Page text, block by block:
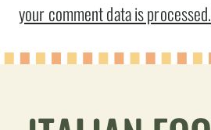
your comment data is processed.